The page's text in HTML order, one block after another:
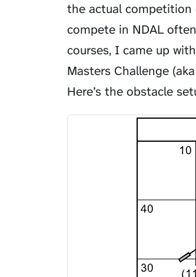
the actual competition
compete in NDAL
courses, I came up
Masters Challenge
Here’s the obstacle